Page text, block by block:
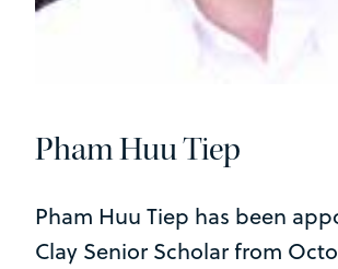
Pham Huu Tiep
Pham Huu Tiep has been
Clay Senior Scholar from